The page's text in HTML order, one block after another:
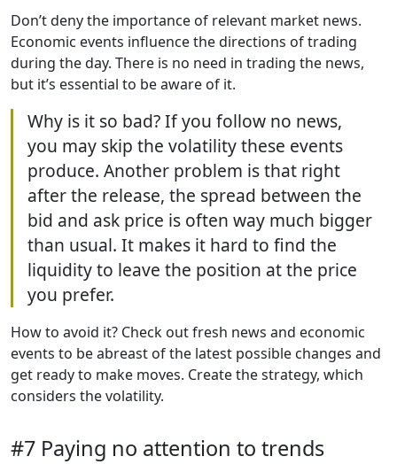
Don’t deny the importance of relevant market news.
Economic events influence the directions of trading
during the day. There is no need in trading the news,
but it’s essential to be aware of it.
Why is it so bad? If you follow no news,
you may skip the volatility these events
produce. Another problem is that right
after the release, the spread between the
bid and ask price is often way much bigger
than usual. It makes it hard to find the
liquidity to leave the position at the price
you prefer.
How to avoid it? Check out fresh news and economic
events to be abreast of the latest possible changes and
get ready to make moves. Create the strategy, which
considers the volatility.
#7 Paying no attention to trends